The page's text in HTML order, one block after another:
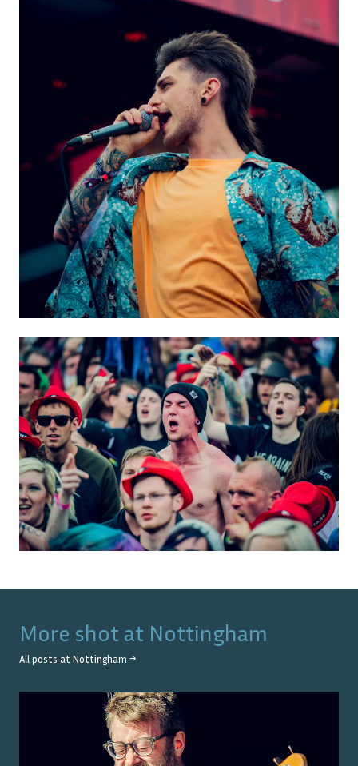
More shot at Nottingham
All posts at Nottingham →